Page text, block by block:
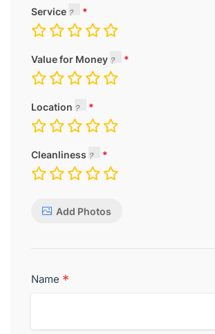
almond cream and ice cream
Service
Value for Money
Location
Cleanliness
Add Photos
Name *